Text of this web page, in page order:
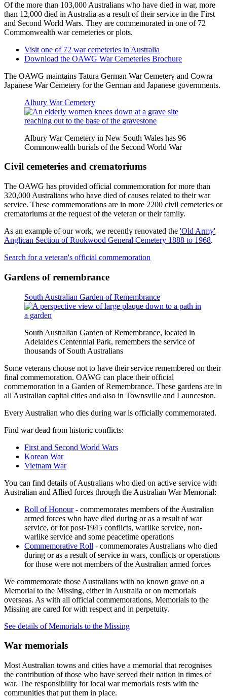
Of the more than 103,000 Australians who have died in war, more
than 12,000 died in Australia as a result of their service in the First
and Second World Wars. They are commemorated in one of 72
Commonwealth war cemeteries or plots.
Visit one of 72 war cemeteries in Australia
Download the OAWG War Cemeteries Brochure
The OAWG maintains Tatura German War Cemetery and Cowra
Japanese War Cemetery for the German and Japanese governments.
Albury War Cemetery
Albury War Cemetery in New South Wales has 96
Commonwealth burials of the Second World War
Civil cemeteries and crematoriums
The OAWG has provided official commemoration for more than
320,000 Australians who have died of causes related to their war
service. These commemorations are in more 2200 civil cemeteries or
crematoriums at the request of the veteran or their family.
As an example of our work, we recently renovated the 'Old Army'
Anglican Section of Rookwood General Cemetery 1888 to 1968.
Search for a veteran's official commemoration
Gardens of remembrance
South Australian Garden of Remembrance
South Australian Garden of Remembrance, located in
Adelaide's Centennial Park, remembers the service of
thousands of South Australians
Some veterans choose not to have their service remembered on their
final commemoration. OAWG can place their official
commemoration in a Garden of Remembrance. These gardens are in
all Australian capital cities and also in Townsville and Launceston.
Every Australian who dies during war is officially commemorated.
Find war dead from historic conflicts:
First and Second World Wars
Korean War
Vietnam War
You can find details of Australians who died on active service with
Australian and Allied forces through the Australian War Memorial:
Roll of Honour- commemorates members of the Australian
armed forces who have died during or as a result of war
service, or for post-1945 conflicts, warlike service, non-
warlike service and some peacetime operations
Commemorative Roll - commemorates Australians who died
during or as a result of service in wars, conflicts or operations
for those were not members of the Australian armed forces
We commemorate those Australians with no known grave on a
Memorial to the Missing, either in Australia or on memorials
overseas. As with all official commemorations, Memorials to the
Missing are cared for with respect and in perpetuity.
See details of Memorials to the Missing
War memorials
Most Australian towns and cities have a memorial that recognises
the contribution of those who have served their nation in times of
war. The responsibility for local war memorials rests with the
communities that put them in place.